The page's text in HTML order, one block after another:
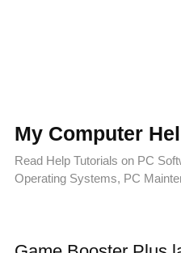
My Computer
Read Help Tutorials on PC
Operating Systems, PC